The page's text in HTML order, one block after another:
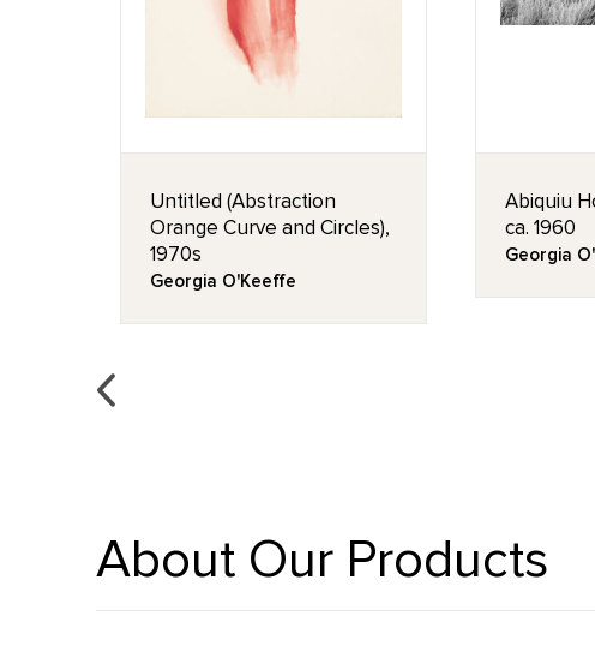
Untitled (Abstraction
Orange Curve and Circles),
1970s
Georgia O'Keeffe
Abiquiu
ca. 1960
Georgia
About Our Products